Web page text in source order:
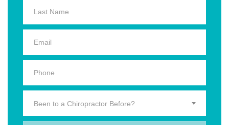
Been to a Chiropractor Before?